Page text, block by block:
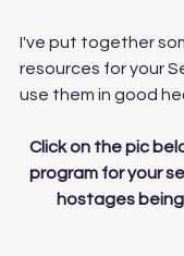
I've put together
resources for your
use them in good
Click on the pic
program for your
hostages